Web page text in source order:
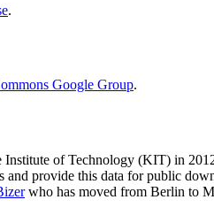
.
Google Group.
Institute of Technology (KIT) in
provide this data for public
who has moved from Berlin to